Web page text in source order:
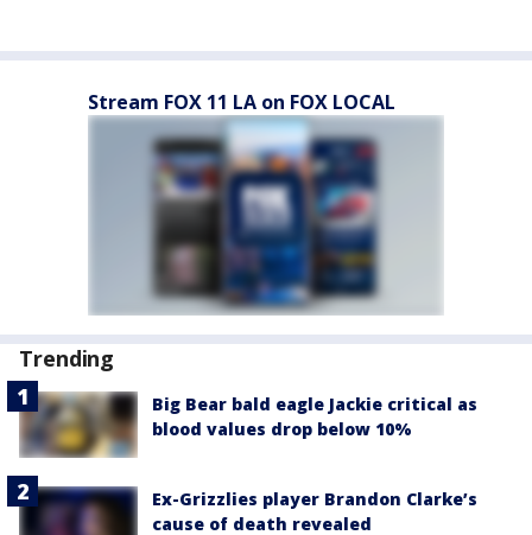
Stream FOX 11 LA on FOX LOCAL
Trending
Big Bear bald eagle Jackie critical as
blood values drop below 10%
Ex-Grizzlies player Brandon Clarke’s
cause of death revealed